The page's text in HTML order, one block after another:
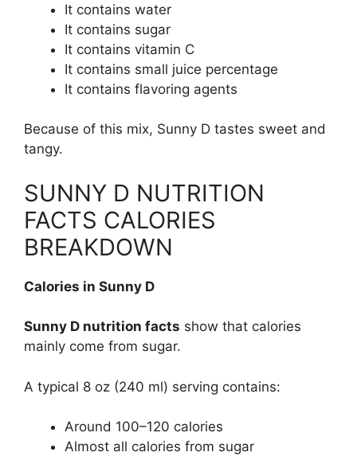
It contains water
It contains sugar
It contains vitamin C
It contains small juice percentage
It contains flavoring agents
Because of this mix, Sunny D tastes sweet and
tangy.
SUNNY D NUTRITION
FACTS CALORIES
BREAKDOWN
Calories in Sunny D
Sunny D nutrition facts show that calories
mainly come from sugar.
A typical 8 oz (240 ml) serving contains:
Around 100–120 calories
Almost all calories from sugar